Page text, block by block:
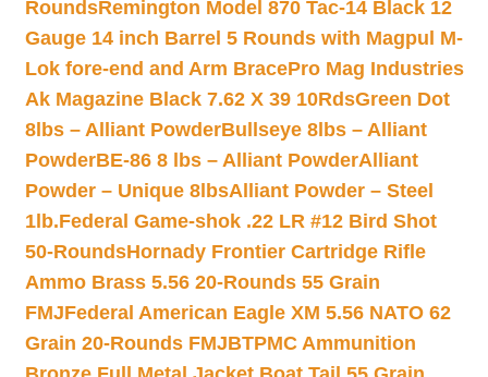
RoundsRemington Model 870 Tac-14 Black 12
Gauge 14 inch Barrel 5 Rounds with Magpul M-
Lok fore-end and Arm BracePro Mag Industries
Ak Magazine Black 7.62 X 39 10RdsGreen Dot
8lbs – Alliant PowderBullseye 8lbs – Alliant
PowderBE-86 8 lbs – Alliant PowderAlliant
Powder – Unique 8lbsAlliant Powder – Steel
1lb.Federal Game-shok .22 LR #12 Bird Shot
50-RoundsHornady Frontier Cartridge Rifle
Ammo Brass 5.56 20-Rounds 55 Grain
FMJFederal American Eagle XM 5.56 NATO 62
Grain 20-Rounds FMJBTPMC Ammunition